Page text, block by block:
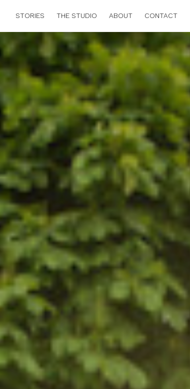
STORIES THE STUDIO ABOUT CONTACT